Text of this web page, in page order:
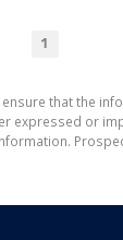
1
that the
expressed or